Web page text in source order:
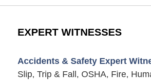
EXPERT WITNESSES
Accidents & Safety Expert
Slip, Trip & Fall, OSHA, Fire,